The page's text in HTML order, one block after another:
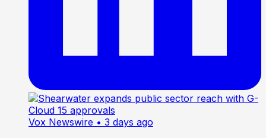
Vox Newswire • 3 days ago